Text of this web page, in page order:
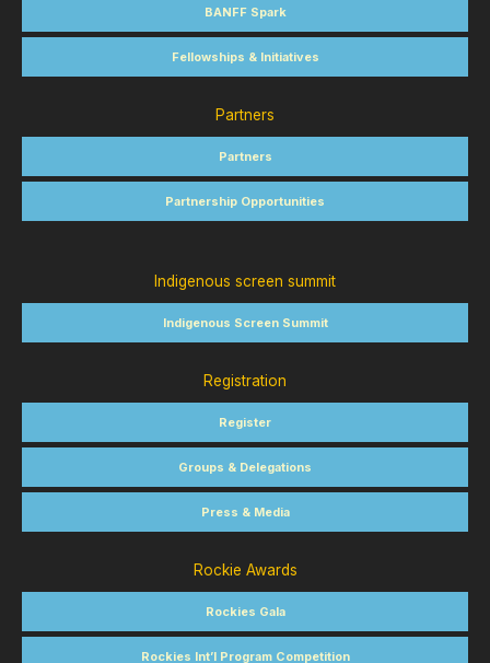
BANFF Spark
Fellowships & Initiatives
Partners
Partners
Partnership Opportunities
Indigenous screen summit
Indigenous Screen Summit
Registration
Register
Groups & Delegations
Press & Media
Rockie Awards
Rockies Gala
Rockies Int’l Program Competition